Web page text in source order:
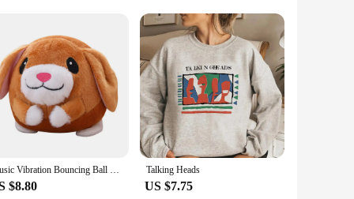
incredibly interactive. Designed to captivate and
Whether you're looking for a charming gift or a playful
these toys can also serve as a comforting presence
ideal choice for on-the-go entertainment. Plus, they
Music Vibration Bouncing Ball Bite Resistant Funny Interactive Squeaky Toys Talking Self-Moving for Small Medium Dogs
$8.80
Talking Heads
US $7.75